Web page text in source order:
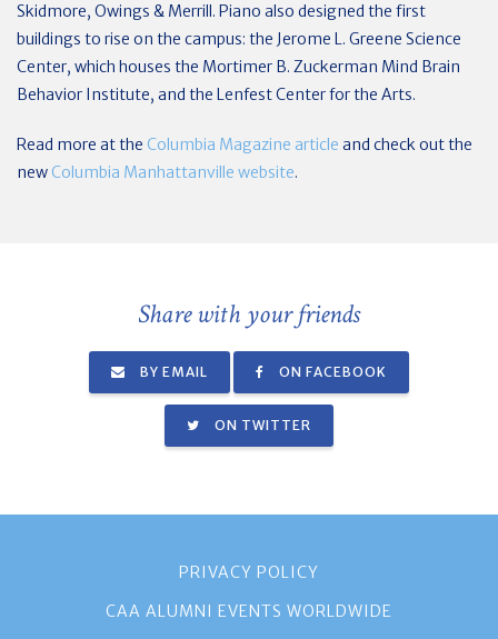
Skidmore, Owings & Merrill. Piano also designed the first
buildings to rise on the campus: the Jerome L. Greene Science
Center, which houses the Mortimer B. Zuckerman Mind Brain
Behavior Institute, and the Lenfest Center for the Arts.
Read more at the Columbia Magazine article and check out the
new Columbia Manhattanville website.
Share with your friends
BY EMAIL ON FACEBOOK
ON TWITTER
PRIVACY POLICY
CAA ALUMNI EVENTS WORLDWIDE